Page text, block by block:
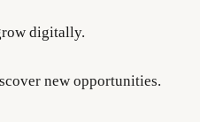
digitally.
new opportunities.